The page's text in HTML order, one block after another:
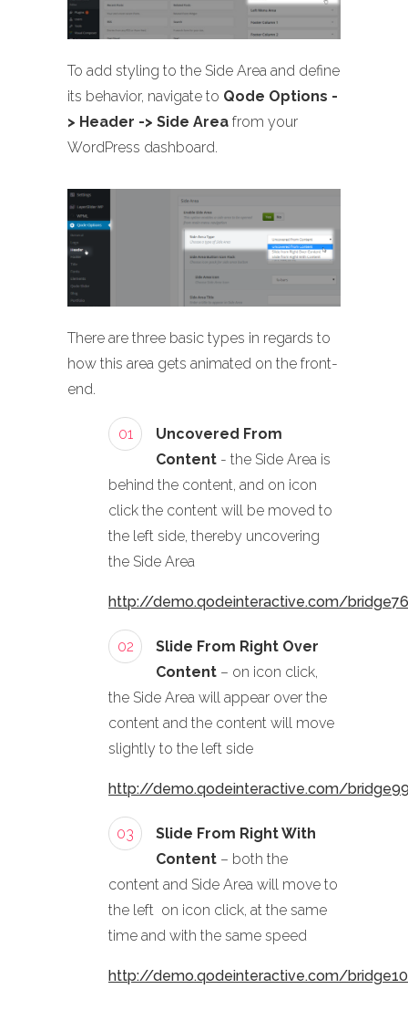
To add styling to the Side Area and define
its behavior, navigate to Qode Options -
> Header -> Side Area from your
WordPress dashboard.
There are three basic types in regards to
how this area gets animated on the front-
end.
01
Uncovered From
Content - the Side Area is
behind the content, and on icon
click the content will be moved to
the left side, thereby uncovering
the Side Area
http://demo.qodeinteractive.com/
02
Slide From Right Over
Content – on icon click,
the Side Area will appear over the
content and the content will move
slightly to the left side
http://demo.qodeinteractive.com/
03
Slide From Right With
Content – both the
content and Side Area will move to
the left on icon click, at the same
time and with the same speed
http://demo.qodeinteractive.com/